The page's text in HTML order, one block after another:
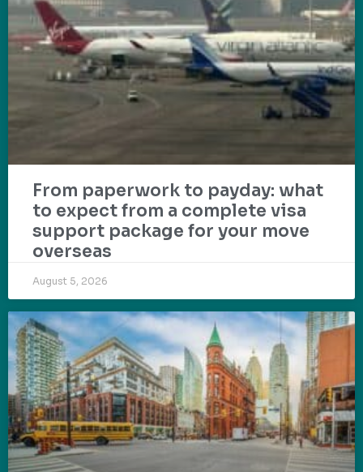
From paperwork to payday: what
to expect from a complete visa
support package for your move
overseas
August 5, 2026